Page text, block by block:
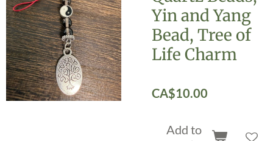
Yin and Yang
Bead, Tree of
Life Charm
CA$10.00
Add to